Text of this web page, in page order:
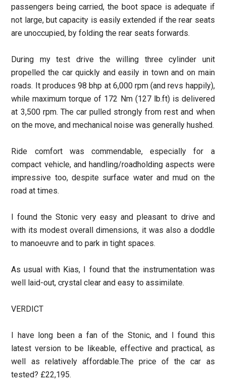
passengers being carried, the boot space is adequate if
not large, but capacity is easily extended if the rear seats
are unoccupied, by folding the rear seats forwards.
During my test drive the willing three cylinder unit
propelled the car quickly and easily in town and on main
roads. It produces 98 bhp at 6,000 rpm (and revs happily),
while maximum torque of 172 Nm (127 lb.ft) is delivered
at 3,500 rpm. The car pulled strongly from rest and when
on the move, and mechanical noise was generally hushed.
Ride comfort was commendable, especially for a
compact vehicle, and handling/roadholding aspects were
impressive too, despite surface water and mud on the
road at times.
I found the Stonic very easy and pleasant to drive and
with its modest overall dimensions, it was also a doddle
to manoeuvre and to park in tight spaces.
As usual with Kias, I found that the instrumentation was
well laid-out, crystal clear and easy to assimilate.
VERDICT
I have long been a fan of the Stonic, and I found this
latest version to be likeable, effective and practical, as
well as relatively affordable.The price of the car as
tested? £22,195.